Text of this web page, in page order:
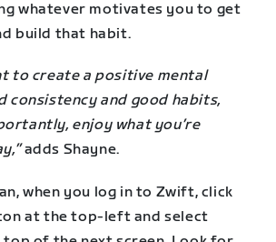
whatever motivates you to get
build that habit.
to create a positive mental
consistency and good habits,
enjoy what you’re
adds Shayne.
when you log in to Zwift, click
at the top-left and select